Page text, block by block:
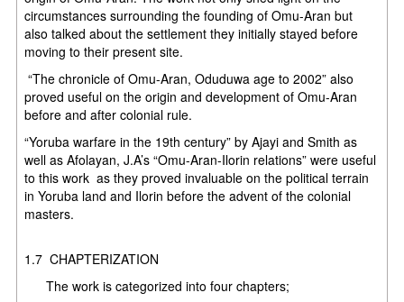
circumstances surrounding the founding of Omu-Aran but
also talked about the settlement they initially stayed before
moving to their present site.
“The chronicle of Omu-Aran, Oduduwa age to 2002” also
proved useful on the origin and development of Omu-Aran
before and after colonial rule.
“Yoruba warfare in the 19th century” by Ajayi and Smith as
well as Afolayan, J.A’s “Omu-Aran-Ilorin relations” were useful
to this work as they proved invaluable on the political terrain
in Yoruba land and Ilorin before the advent of the colonial
1.7 CHAPTERIZATION
The work is categorized into four chapters;